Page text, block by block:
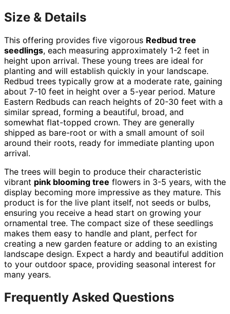
Size & Details
This offering provides five vigorous Redbud tree
seedlings, each measuring approximately 1-2 feet in
height upon arrival. These young trees are ideal for
planting and will establish quickly in your landscape.
Redbud trees typically grow at a moderate rate, gaining
about 7-10 feet in height over a 5-year period. Mature
Eastern Redbuds can reach heights of 20-30 feet with a
similar spread, forming a beautiful, broad, and
somewhat flat-topped crown. They are generally
shipped as bare-root or with a small amount of soil
around their roots, ready for immediate planting upon
arrival.
The trees will begin to produce their characteristic
vibrant pink blooming tree flowers in 3-5 years, with the
display becoming more impressive as they mature. This
product is for the live plant itself, not seeds or bulbs,
ensuring you receive a head start on growing your
ornamental tree. The compact size of these seedlings
makes them easy to handle and plant, perfect for
creating a new garden feature or adding to an existing
landscape design. Expect a hardy and beautiful addition
to your outdoor space, providing seasonal interest for
many years.
Frequently Asked Questions